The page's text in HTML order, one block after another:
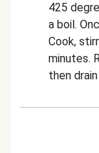
425
a boil.
Cook,
minutes.
then